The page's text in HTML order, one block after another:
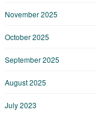
November 2025
October 2025
September 2025
August 2025
July 2023